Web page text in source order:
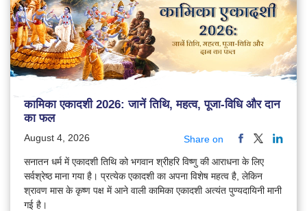
कामिका एकादशी 2026: जानें तिथि, महत्व, पूजा-विधि और दान
का फल
August 4, 2026 Share on
सनातन धर्म में एकादशी तिथि को भगवान श्रीहरि विष्णु की आराधना के लिए
सर्वश्रेष्ठ माना गया है। प्रत्येक एकादशी का अपना विशेष महत्व है, लेकिन
श्रावण मास के कृष्ण पक्ष में आने वाली कामिका एकादशी अत्यंत पुण्यदायिनी मानी
गई है।